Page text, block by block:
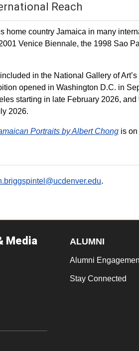
Reach
home country Jamaica in many
Venice Biennale, the 1998 Sao
in the National Gallery of Art’s
opened in Washington D.C. in
starting in late February 2026,
2026.
Portraits by Albert Chong is
.
Media ALUMNI
Alumni
Stay Connected